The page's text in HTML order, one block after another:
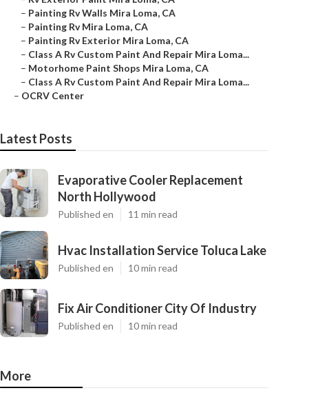
– Painting Rv Walls Mira Loma, CA
– Painting Rv Mira Loma, CA
– Painting Rv Exterior Mira Loma, CA
– Class A Rv Custom Paint And Repair Mira Loma...
– Motorhome Paint Shops Mira Loma, CA
– Class A Rv Custom Paint And Repair Mira Loma...
– OCRV Center
Latest Posts
Evaporative Cooler Replacement
North Hollywood
Published en 11 min read
Hvac Installation Service Toluca Lake
Published en 10 min read
Fix Air Conditioner City Of Industry
Published en 10 min read
More